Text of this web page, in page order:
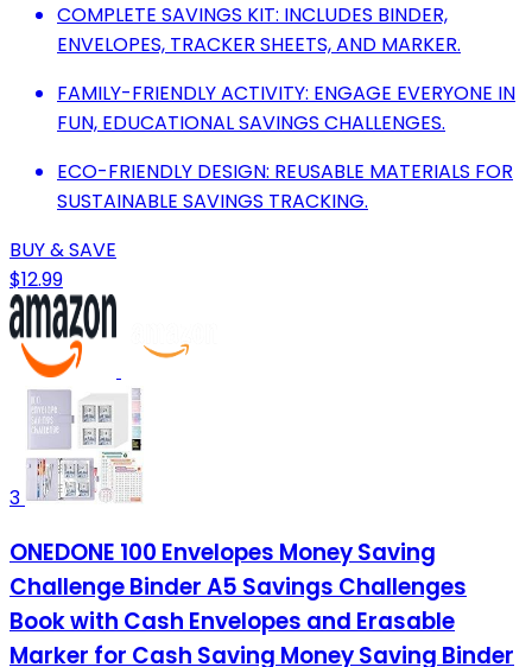
COMPLETE SAVINGS KIT: INCLUDES BINDER,
ENVELOPES, TRACKER SHEETS, AND MARKER.
FAMILY-FRIENDLY ACTIVITY: ENGAGE EVERYONE IN
FUN, EDUCATIONAL SAVINGS CHALLENGES.
ECO-FRIENDLY DESIGN: REUSABLE MATERIALS FOR
SUSTAINABLE SAVINGS TRACKING.
BUY & SAVE
$12.99
3
ONEDONE 100 Envelopes Money Saving
Challenge Binder A5 Savings Challenges
Book with Cash Envelopes and Erasable
Marker for Cash Saving Money Saving Binder